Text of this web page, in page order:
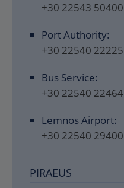
+30 22543 50400
Port Authority:
+30 22540 22225
Bus Service:
+30 22540 22464
Lemnos Airport:
+30 22540 29400
PIRAEUS